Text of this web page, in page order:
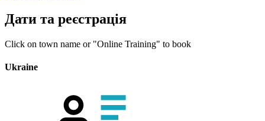
Дати та реєстрація
Click on town name or "Online Training" to book
Ukraine